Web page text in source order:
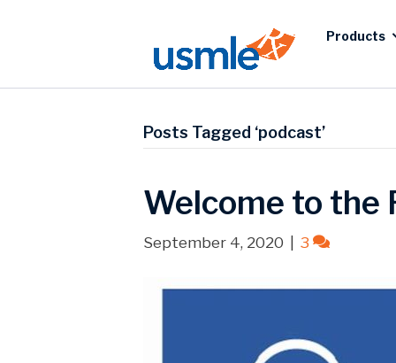
Products
Posts Tagged ‘podcast’
Welcome to the
September 4, 2020 3